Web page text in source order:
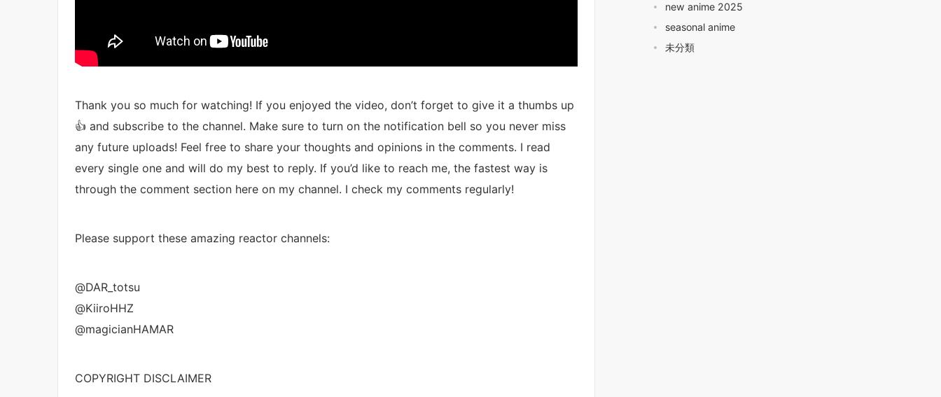
Thank you so much for watching! If you enjoyed the video, don’t forget to give it a thumbs up
👍 and subscribe to the channel. Make sure to turn on the notification bell so you never miss
any future uploads! Feel free to share your thoughts and opinions in the comments. I read
every single one and will do my best to reply. If you’d like to reach me, the fastest way is
through the comment section here on my channel. I check my comments regularly!
Please support these amazing reactor channels:
@DAR_totsu
@KiiroHHZ
@magicianHAMAR
COPYRIGHT DISCLAIMER
new anime 2025
seasonal anime
未分類